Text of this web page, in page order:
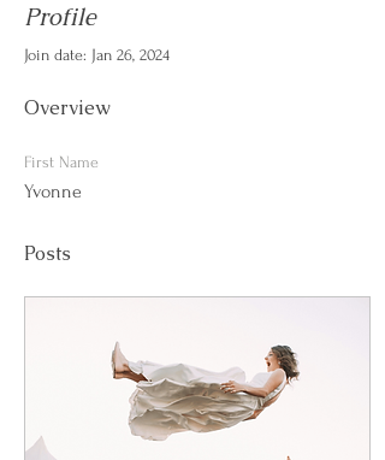
Profile
Join date: Jan 26, 2024
Overview
First Name
Yvonne
Posts